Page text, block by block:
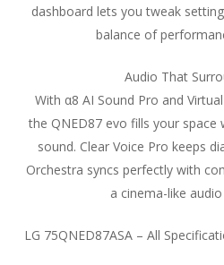
dashboard lets you tweak
balance of
Audio That
With α8 AI Sound Pro and
the QNED87 evo fills your space
sound. Clear Voice Pro keeps
Orchestra syncs perfectly with
a cinema-like
LG 75QNED87ASA – All